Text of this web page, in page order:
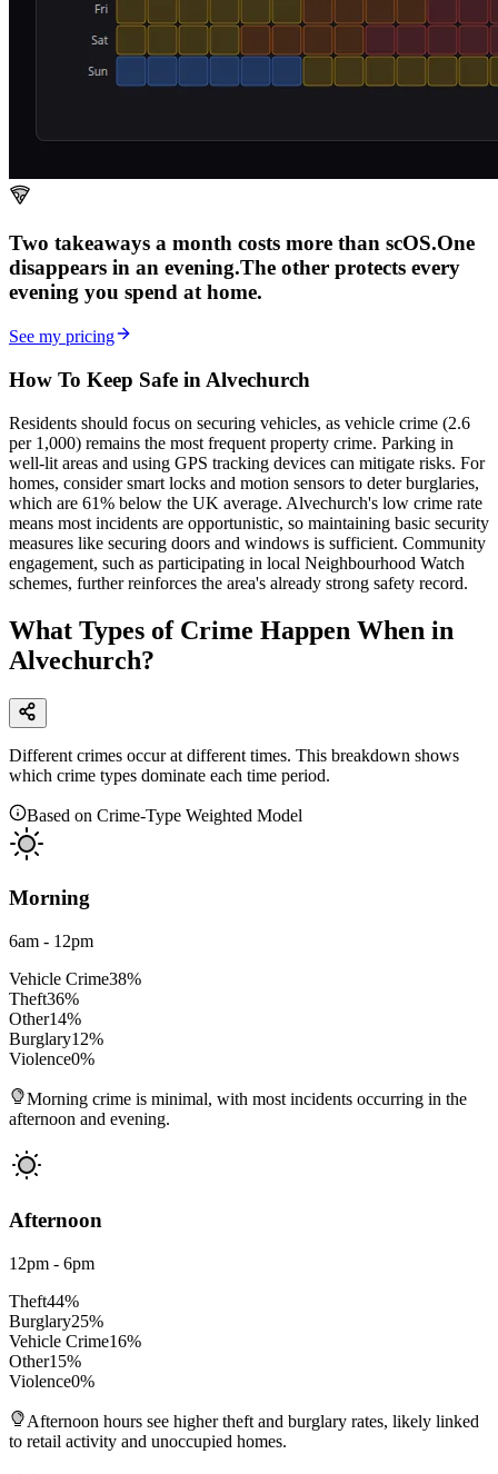
Two takeaways a month costs more than scOS.One
disappears in an evening.The other protects every
evening you spend at home.
See my pricing
How To Keep Safe in Alvechurch
Residents should focus on securing vehicles, as vehicle crime (2.6
per 1,000) remains the most frequent property crime. Parking in
well-lit areas and using GPS tracking devices can mitigate risks. For
homes, consider smart locks and motion sensors to deter burglaries,
which are 61% below the UK average. Alvechurch's low crime rate
means most incidents are opportunistic, so maintaining basic security
measures like securing doors and windows is sufficient. Community
engagement, such as participating in local Neighbourhood Watch
schemes, further reinforces the area's already strong safety record.
What Types of Crime Happen When in
Alvechurch?
Different crimes occur at different times. This breakdown shows
which crime types dominate each time period.
Based on Crime-Type Weighted Model
Morning
6am - 12pm
Vehicle Crime38%
Theft36%
Other14%
Burglary12%
Violence0%
Morning crime is minimal, with most incidents occurring in the
afternoon and evening.
Afternoon
12pm - 6pm
Theft44%
Burglary25%
Vehicle Crime16%
Other15%
Violence0%
Afternoon hours see higher theft and burglary rates, likely linked
to retail activity and unoccupied homes.